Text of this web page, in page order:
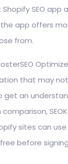
SEO app
app offers
from.
that may
get an
sites can
before